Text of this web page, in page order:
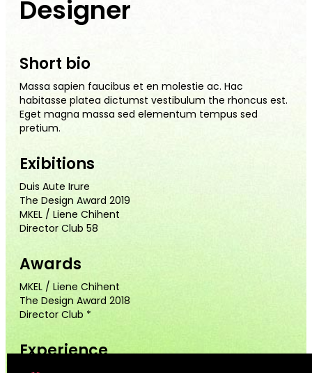
Designer
Short bio
Massa sapien faucibus et en molestie ac. Hac
habitasse platea dictumst vestibulum the rhoncus est.
Eget magna massa sed elementum tempus sed
pretium.
Exibitions
Duis Aute Irure
The Design Award 2019
MKEL / Liene Chihent
Director Club 58
Awards
MKEL / Liene Chihent
The Design Award 2018
Director Club *
Experience